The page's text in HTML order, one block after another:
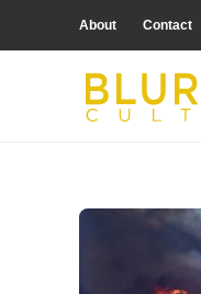
About Contact